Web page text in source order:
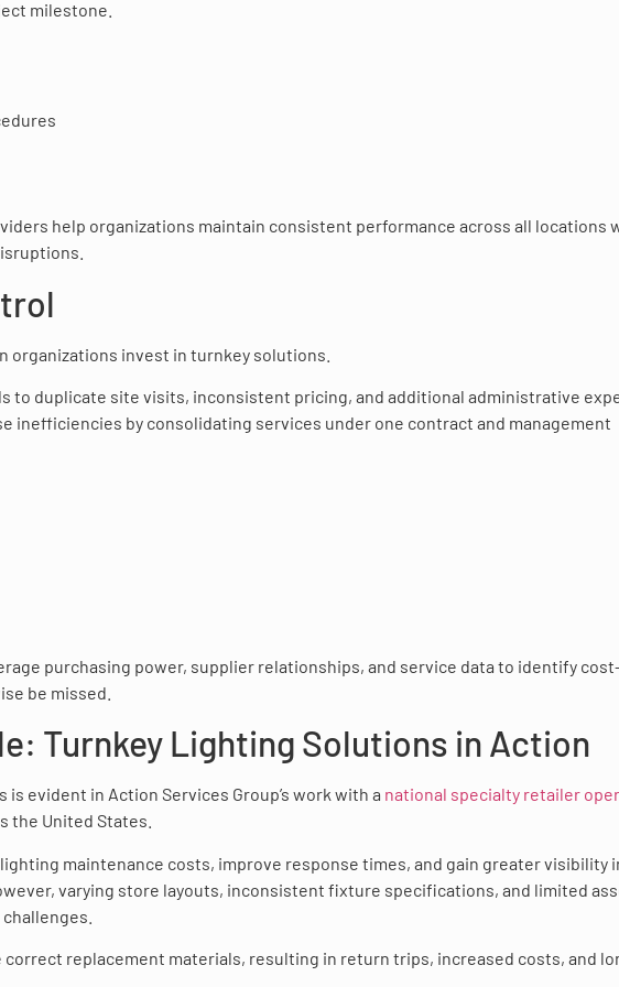
milestone.
help organizations maintain consistent performance across all locations
organizations invest in turnkey solutions.
to duplicate site visits, inconsistent pricing, and additional administrative
inefficiencies by consolidating services under one contract and management
purchasing power, supplier relationships, and service data to identify
be missed.
Turnkey Lighting Solutions in Action
evident in Action Services Group’s work with a national specialty retailer
the United States.
maintenance costs, improve response times, and gain greater visibility
varying store layouts, inconsistent fixture specifications, and limited
replacement materials, resulting in return trips, increased costs, and